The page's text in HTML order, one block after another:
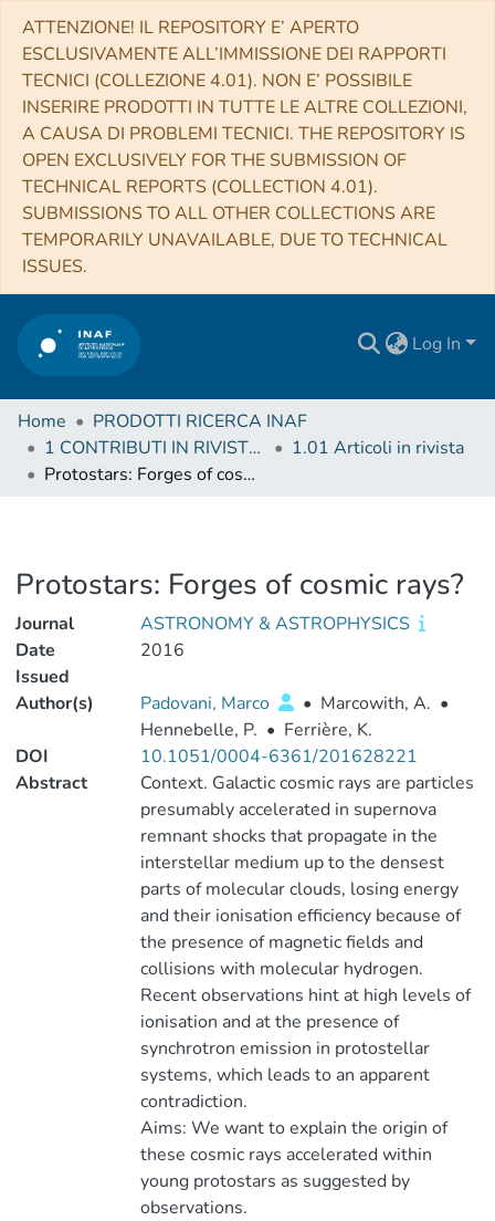
ATTENZIONE! IL REPOSITORY E’ APERTO
ESCLUSIVAMENTE ALL’IMMISSIONE DEI RAPPORTI
TECNICI (COLLEZIONE 4.01). NON E’ POSSIBILE
INSERIRE PRODOTTI IN TUTTE LE ALTRE COLLEZIONI,
A CAUSA DI PROBLEMI TECNICI. THE REPOSITORY IS
OPEN EXCLUSIVELY FOR THE SUBMISSION OF
TECHNICAL REPORTS (COLLECTION 4.01).
SUBMISSIONS TO ALL OTHER COLLECTIONS ARE
TEMPORARILY UNAVAILABLE, DUE TO TECHNICAL
ISSUES.
Log In
Home
PRODOTTI RICERCA INAF
1 CONTRIBUTI IN RIVISTE (Journal articles)
1.01 Articoli in rivista
Protostars: Forges of cosmic rays?
Protostars: Forges of cosmic rays?
Journal
ASTRONOMY & ASTROPHYSICS
Date
Issued
2016
Author(s) Padovani, Marco • Marcowith, A. •
Hennebelle, P. • Ferrière, K.
DOI
10.1051/0004-6361/201628221
Abstract
Context. Galactic cosmic rays are particles
presumably accelerated in supernova
remnant shocks that propagate in the
interstellar medium up to the densest
parts of molecular clouds, losing energy
and their ionisation efficiency because of
the presence of magnetic fields and
collisions with molecular hydrogen.
Recent observations hint at high levels of
ionisation and at the presence of
synchrotron emission in protostellar
systems, which leads to an apparent
contradiction.
Aims: We want to explain the origin of
these cosmic rays accelerated within
young protostars as suggested by
observations.